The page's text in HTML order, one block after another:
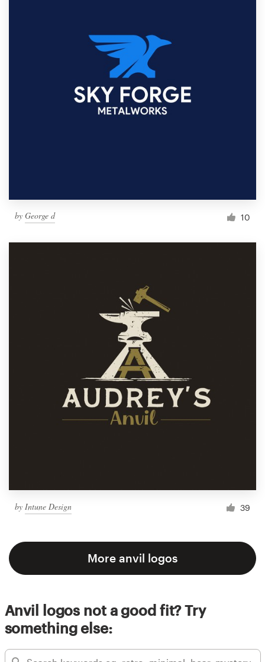
by George d 10
by Intune Design 39
More anvil logos
Anvil logos not a good fit? Try
something else: